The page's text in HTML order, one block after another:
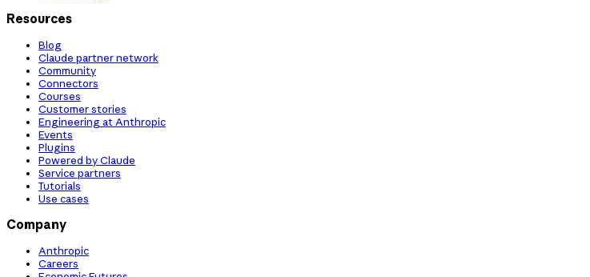
Resources
Blog
Claude partner network
Community
Connectors
Courses
Customer stories
Engineering at Anthropic
Events
Plugins
Powered by Claude
Service partners
Tutorials
Use cases
Company
Anthropic
Careers